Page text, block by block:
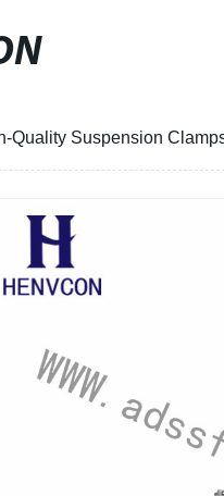
Quality Suspension